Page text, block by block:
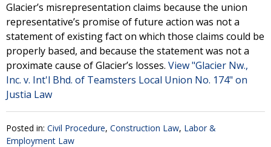
Glacier’s misrepresentation claims because the union
representative’s promise of future action was not a
statement of existing fact on which those claims could be
properly based, and because the statement was not a
proximate cause of Glacier’s losses. View "Glacier Nw.,
Inc. v. Int'l Bhd. of Teamsters Local Union No. 174" on
Justia Law
Posted in: Civil Procedure, Construction Law, Labor &
Employment Law